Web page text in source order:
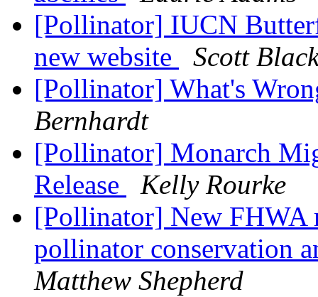
[Pollinator] IUCN
new website
Scott
[Pollinator] What's
Bernhardt
[Pollinator] Monarch
Release
Kelly Rourke
[Pollinator] New FHWA
pollinator conservation
Matthew Shepherd